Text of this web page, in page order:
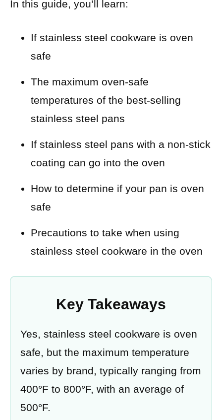
In this guide, you’ll learn:
If stainless steel cookware is oven
safe
The maximum oven-safe
temperatures of the best-selling
stainless steel pans
If stainless steel pans with a non-stick
coating can go into the oven
How to determine if your pan is oven
safe
Precautions to take when using
stainless steel cookware in the oven
Key Takeaways
Yes, stainless steel cookware is oven
safe, but the maximum temperature
varies by brand, typically ranging from
400°F to 800°F, with an average of
500°F.